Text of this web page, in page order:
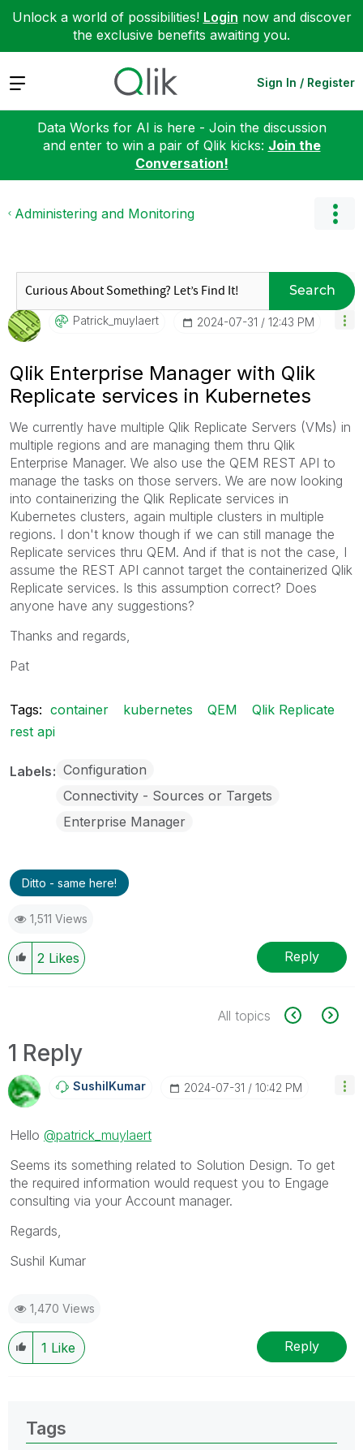
Unlock a world of possibilities! Login now and discover
the exclusive benefits awaiting you.
Expand Sign In / Register
Data Works for AI is here - Join the discussion
and enter to win a pair of Qlik kicks: Join the
Conversation!
Administering and Monitoring
Search
Patrick_muylaerT ‎2024-07-31 12:43 PM
Qlik Enterprise Manager with Qlik
Replicate services in Kubernetes
We currently have multiple Qlik Replicate Servers (VMs) in
multiple regions and are managing them thru Qlik
Enterprise Manager. We also use the QEM REST API to
manage the tasks on those servers. We are now looking
into containerizing the Qlik Replicate services in
Kubernetes clusters, again multiple clusters in multiple
regions. I don't know though if we can still manage the
Replicate services thru QEM. And if that is not the case, I
assume the REST API cannot target the containerized Qlik
Replicate services. Is this assumption correct? Does
anyone have any suggestions?
Thanks and regards,
Pat
Tags: container kubernetes QEM
Qlik Replicate
rest api
Labels Configuration
Connectivity - Sources or Targets
Enterprise Manager
Ditto - same here!
1,511 Views
2 Likes Reply
All topics
1 Reply
SushilKumar ‎2024-07-31 10:42 PM
Hello @patrick_muylaert
Seems its something related to Solution Design. To get
the required information would request you to Engage
consulting via your Account manager.
Regards,
Sushil Kumar
1,470 Views
1 Like Reply
Tags